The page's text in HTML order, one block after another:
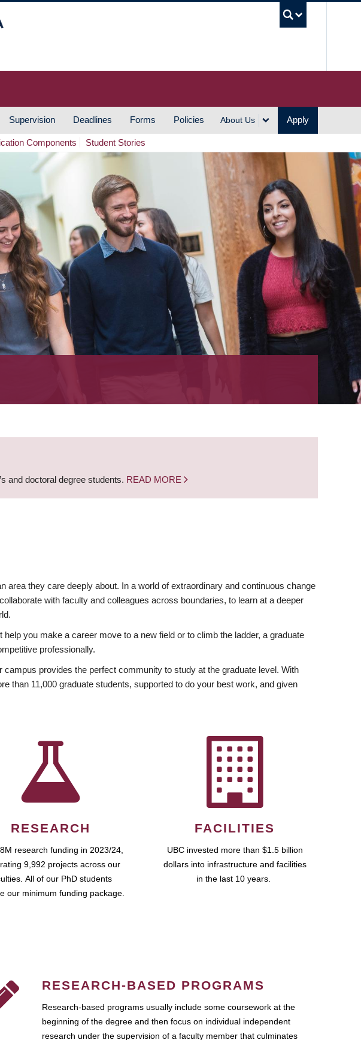
Supervision Deadlines Forms Policies About Us Apply
Components Student Stories
and doctoral degree students. READ MORE
area they care deeply about. In a world of extraordinary and continuous change
with faculty and colleagues across boundaries, to learn at a deeper
you make a career move to a new field or to climb the ladder, a graduate
professionally.
provides the perfect community to study at the graduate level. With
than 11,000 graduate students, supported to do your best work, and given
RESEARCH
research funding in 2023/24,
9,992 projects across our
All of our PhD students
our minimum funding package.
FACILITIES
UBC invested more than $1.5 billion
dollars into infrastructure and facilities
in the last 10 years.
RESEARCH-BASED PROGRAMS
Research-based programs usually include some coursework at the
beginning of the degree and then focus on individual independent
research under the supervision of a faculty member that culminates